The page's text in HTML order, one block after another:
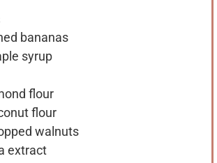
bananas
syrup
flour
flour
walnuts
extract